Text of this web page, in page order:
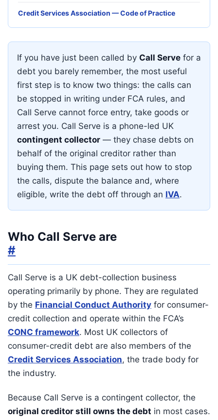
If you have just been called by Call Serve for a
debt you barely remember, the most useful
first step is to know two things: the calls can
be stopped in writing under FCA rules, and
Call Serve cannot force entry, take goods or
arrest you. Call Serve is a phone-led UK
contingent collector — they chase debts on
behalf of the original creditor rather than
buying them. This page sets out how to stop
the calls, dispute the balance and, where
eligible, write the debt off through an IVA.
Who Call Serve are
#
Call Serve is a UK debt-collection business
operating primarily by phone. They are regulated
by the Financial Conduct Authority for consumer-
credit collection and operate within the FCA’s
CONC framework. Most UK collectors of
consumer-credit debt are also members of the
Credit Services Association, the trade body for
the industry.
Because Call Serve is a contingent collector, the
original creditor still owns the debt in most cases.
Credit Services Association — Code of Practice